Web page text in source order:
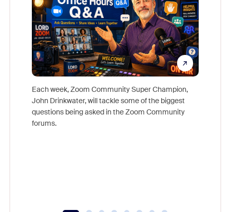
Each week, Zoom Community Super Champion,
John Drinkwater, will tackle some of the biggest
questions being asked in the Zoom Community
forums.